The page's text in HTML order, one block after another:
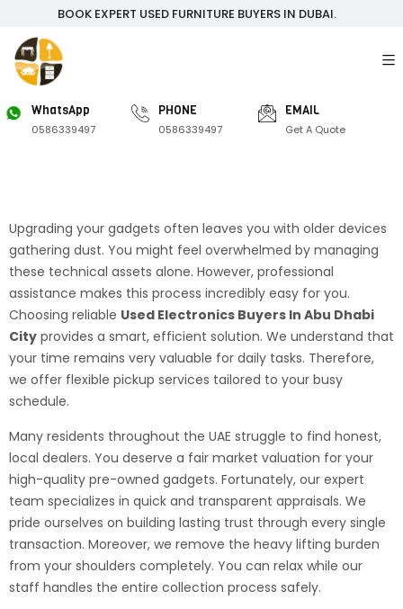
BOOK EXPERT USED FURNITURE BUYERS IN DUBAI.
WhatsApp
0586339497
PHONE
0586339497
EMAIL
Get A Quote
Upgrading your gadgets often leaves you with older devices
gathering dust. You might feel overwhelmed by managing
these technical assets alone. However, professional
assistance makes this process incredibly easy for you.
Choosing reliable Used Electronics Buyers In Abu Dhabi
City provides a smart, efficient solution. We understand that
your time remains very valuable for daily tasks. Therefore,
we offer flexible pickup services tailored to your busy
schedule.
Many residents throughout the UAE struggle to find honest,
local dealers. You deserve a fair market valuation for your
high-quality pre-owned gadgets. Fortunately, our expert
team specializes in quick and transparent appraisals. We
pride ourselves on building lasting trust through every single
transaction. Moreover, we remove the heavy lifting burden
from your shoulders completely. You can relax while our
staff handles the entire collection process safely.